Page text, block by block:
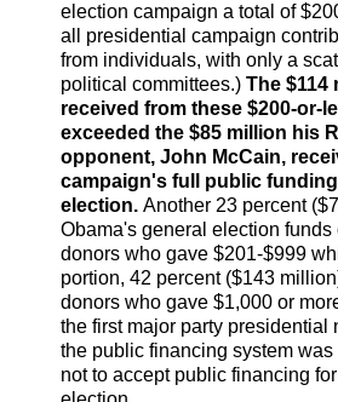
election campaign a total of
all presidential campaign
from individuals, with only a
political committees.) The $114
received from these $200-or-
exceeded the $85 million his
opponent, John McCain,
campaign's full public funding
election. Another 23 percent
Obama's general election funds
donors who gave $201-$999
portion, 42 percent ($143
donors who gave $1,000 or
the first major party presidential
the public financing system
not to accept public financing